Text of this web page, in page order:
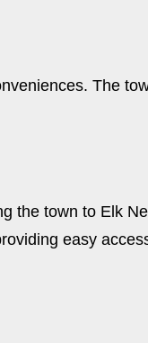
The
the town to Elk
easy